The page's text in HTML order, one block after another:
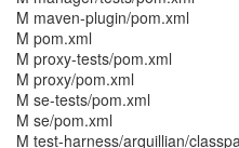
M maven-plugin/pom.xml
M pom.xml
M proxy-tests/pom.xml
M proxy/pom.xml
M se-tests/pom.xml
M se/pom.xml
M test-harness/arquillian/